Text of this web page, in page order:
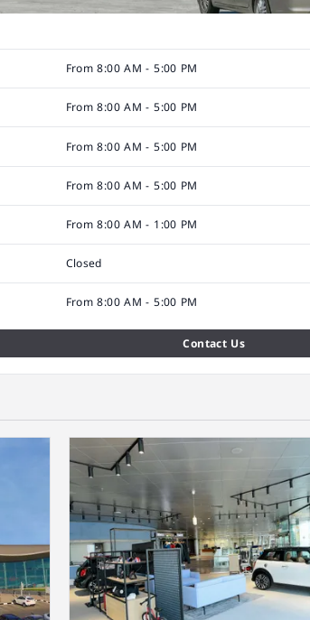
From 8:00 AM - 5:00 PM
From 8:00 AM - 5:00 PM
From 8:00 AM - 5:00 PM
From 8:00 AM - 5:00 PM
From 8:00 AM - 1:00 PM
Closed
From 8:00 AM - 5:00 PM
Contact Us